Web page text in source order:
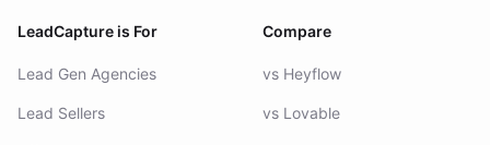
LeadCapture is For
Lead Gen Agencies
Lead Sellers
Compare
vs Heyflow
vs Lovable